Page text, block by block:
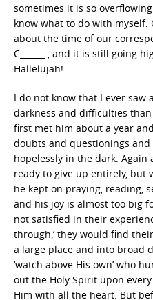
sometimes it is so
know what to do with myself.
about the time of our
C______ , and it is still going
Hallelujah!
I do not know that I ever saw
darkness and difficulties
first met him about a year
doubts and questionings
hopelessly in the dark. Again
ready to give up entirely, but
he kept on praying, reading,
and his joy is almost too big
not satisfied in their
through,’ they would find
a large place and into broad
‘watch above His own’ who
out the Holy Spirit upon
Him with all the heart. But